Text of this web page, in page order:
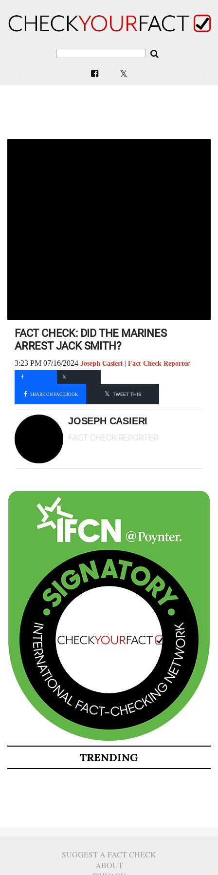
FACT CHECK: DID THE MARINES
ARREST JACK SMITH?
3:23 PM 07/16/2024 Joseph Casieri | Fact Check Reporter
SHARE ON FACEBOOK TWEET THIS
JOSEPH CASIERI
FACT CHECK REPORTER
TRENDING
SUGGEST A FACT CHECK
ABOUT